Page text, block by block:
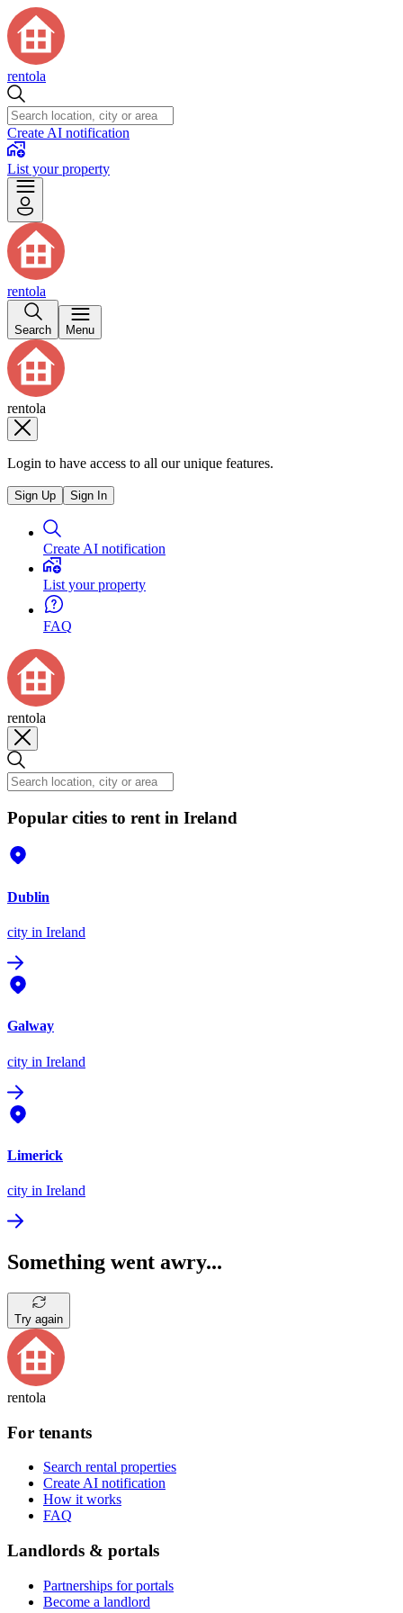
rentola
Create AI notification
List your property
rentola
Search Menu
rentola
Login to have access to all our unique features.
Sign Up Sign In
Create AI notification
List your property
FAQ
rentola
Popular cities to rent in Ireland
Dublin
city in Ireland
Galway
city in Ireland
Limerick
city in Ireland
Something went awry...
Try again
rentola
For tenants
Search rental properties
Create AI notification
How it works
FAQ
Landlords & portals
Partnerships for portals
Become a landlord